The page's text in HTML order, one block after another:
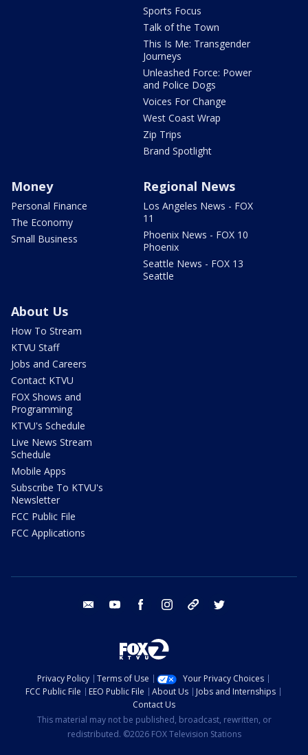
Sports Focus
Talk of the Town
This Is Me: Transgender
Journeys
Unleashed Force: Power
and Police Dogs
Voices For Change
West Coast Wrap
Zip Trips
Brand Spotlight
Money
Personal Finance
The Economy
Small Business
Regional News
Los Angeles News - FOX
11
Phoenix News - FOX 10
Phoenix
Seattle News - FOX 13
Seattle
About Us
How To Stream
KTVU Staff
Jobs and Careers
Contact KTVU
FOX Shows and
Programming
KTVU's Schedule
Live News Stream
Schedule
Mobile Apps
Subscribe To KTVU's
Newsletter
FCC Public File
FCC Applications
email youtube facebook instagram tik tok
Privacy Policy Terms of Use
Your Privacy Choices
FCC Public File
EEO Public File About Us
Jobs and Internships
Contact Us
This material may not be published, broadcast, rewritten, or
redistributed. ©2026 FOX Television Stations